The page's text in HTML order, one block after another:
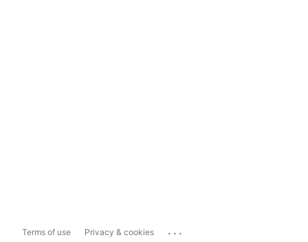
Terms of use Privacy & cookies ...